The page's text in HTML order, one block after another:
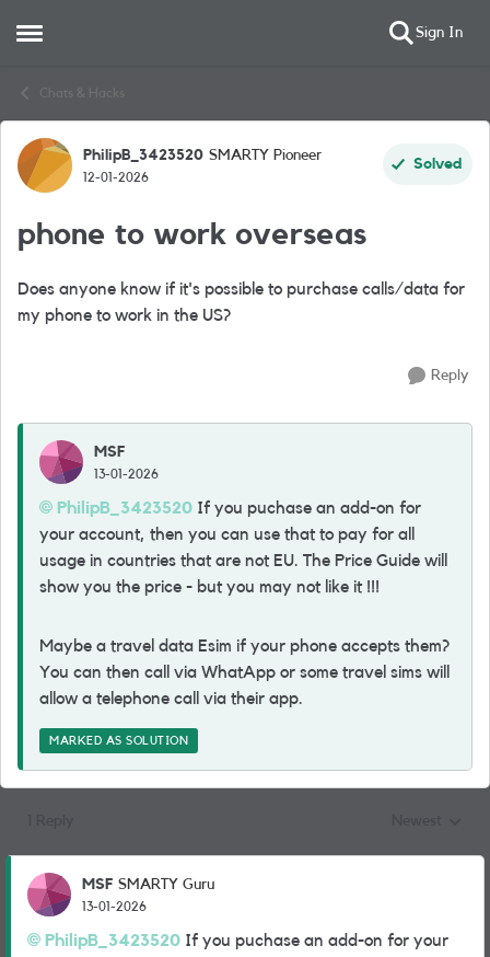
Open Side Menu Sign In
Chats & Hacks
Forum Discussion
PhilipB_3423520 SMARTY Pioneer
12-01-2026
Solved
phone to work overseas
Does anyone know if it's possible to purchase calls/data for
my phone to work in the US?
Reply
MSF
13-01-2026
PhilipB_3423520​ If you puchase an add-on for
your account, then you can use that to pay for all
usage in countries that are not EU. The Price Guide will
show you the price - but you may not like it !!!
Maybe a travel data Esim if your phone accepts them?
You can then call via WhatApp or some travel sims will
allow a telephone call via their app.
MARKED AS SOLUTION
MSF SMARTY Guru
13-01-2026
PhilipB_3423520​ If you puchase an add-on for your